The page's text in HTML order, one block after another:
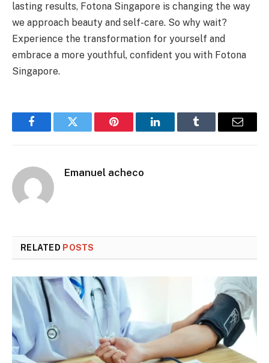
lasting results, Fotona Singapore is changing the way
we approach beauty and self-care. So why wait?
Experience the transformation for yourself and
embrace a more youthful, confident you with Fotona
Singapore.
FacebookTwitter Pinterest LinkedInTumblr Email
Emanuel acheco
RELATED POSTS